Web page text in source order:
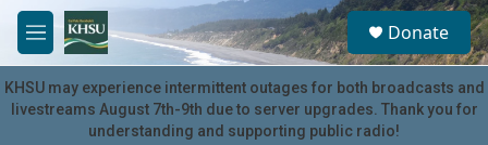
Skip to main content
M
e
n
u
S
e
a
r
c
Donate
KHSU may experience intermittent outages for both broadcasts and
livestreams August 7th-9th due to server upgrades. Thank you for
understanding and supporting public radio!